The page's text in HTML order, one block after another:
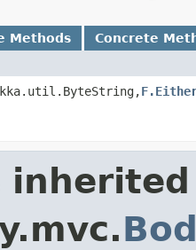
Methods Concrete